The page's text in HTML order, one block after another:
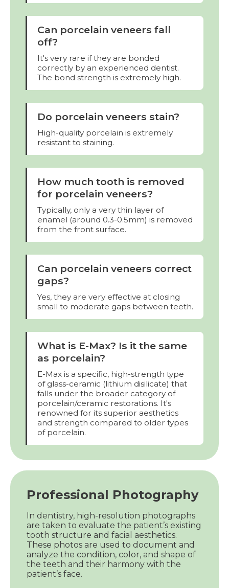
Can porcelain veneers fall
off?
It's very rare if they are bonded
correctly by an experienced dentist.
The bond strength is extremely high.
Do porcelain veneers stain?
High-quality porcelain is extremely
resistant to staining.
How much tooth is removed
for porcelain veneers?
Typically, only a very thin layer of
enamel (around 0.3-0.5mm) is removed
from the front surface.
Can porcelain veneers correct
gaps?
Yes, they are very effective at closing
small to moderate gaps between teeth.
What is E-Max? Is it the same
as porcelain?
E-Max is a specific, high-strength type
of glass-ceramic (lithium disilicate) that
falls under the broader category of
porcelain/ceramic restorations. It's
renowned for its superior aesthetics
and strength compared to older types
of porcelain.
Professional Photography
In dentistry, high-resolution photographs
are taken to evaluate the patient’s existing
tooth structure and facial aesthetics.
These photos are used to document and
analyze the condition, color, and shape of
the teeth and their harmony with the
patient’s face.